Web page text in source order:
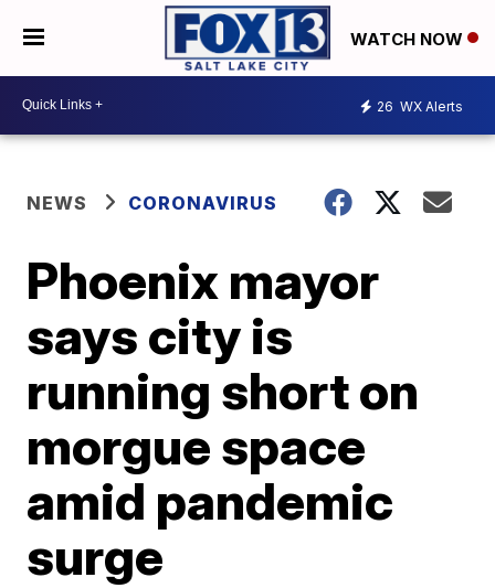
WATCH NOW
26 WX Alerts
NEWS CORONAVIRUS
Phoenix mayor
says city is
running short on
morgue space
amid pandemic
surge